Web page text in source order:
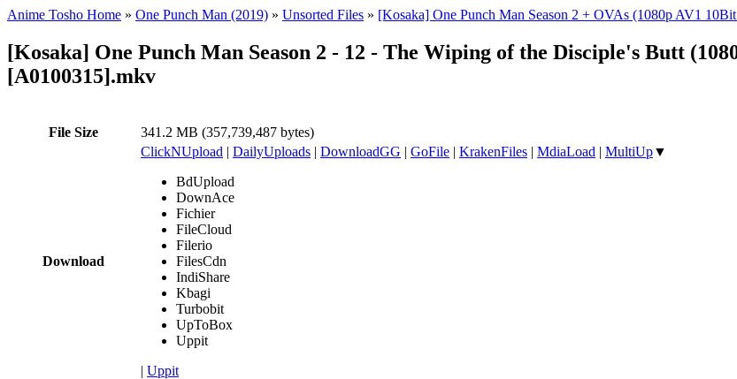
Anime Tosho Home » One Punch Man (2019) » Unsorted Files » [Kosaka] One Punch Man Season 2 + OVAs (1080p AV1
[Kosaka] One Punch Man Season 2 - 12 - The Wiping of the Disciple's Butt
[A0100315].mkv
File Size 341.2 MB (357,739,487 bytes)
Download
ClickNUpload | DailyUploads | DownloadGG | GoFile | KrakenFiles | MdiaLoad | MultiUp▼
BdUpload
DownAce
Fichier
FileCloud
Filerio
FilesCdn
IndiShare
Kbagi
Turbobit
UpToBox
Uppit
| Uppit